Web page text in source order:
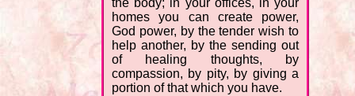
the body; in your offices, in your
homes you can create power,
God power, by the tender wish to
help another, by the sending out
of healing thoughts, by
compassion, by pity, by giving a
portion of that which you have.